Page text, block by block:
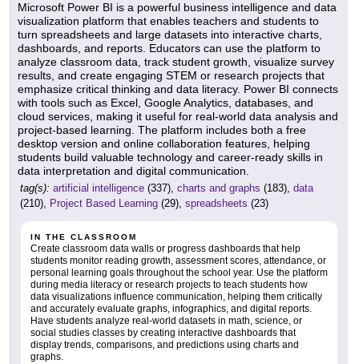
Microsoft Power BI is a powerful business intelligence and data
visualization platform that enables teachers and students to
turn spreadsheets and large datasets into interactive charts,
dashboards, and reports. Educators can use the platform to
analyze classroom data, track student growth, visualize survey
results, and create engaging STEM or research projects that
emphasize critical thinking and data literacy. Power BI connects
with tools such as Excel, Google Analytics, databases, and
cloud services, making it useful for real-world data analysis and
project-based learning. The platform includes both a free
desktop version and online collaboration features, helping
students build valuable technology and career-ready skills in
data interpretation and digital communication.
tag(s): artificial intelligence (337), charts and graphs (183), data
(210), Project Based Learning (29), spreadsheets (23)
IN THE CLASSROOM
Create classroom data walls or progress dashboards that help
students monitor reading growth, assessment scores, attendance, or
personal learning goals throughout the school year. Use the platform
during media literacy or research projects to teach students how
data visualizations influence communication, helping them critically
and accurately evaluate graphs, infographics, and digital reports.
Have students analyze real-world datasets in math, science, or
social studies classes by creating interactive dashboards that
display trends, comparisons, and predictions using charts and
graphs.